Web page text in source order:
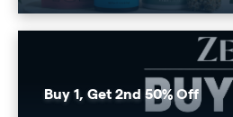
Buy 1, Get 2nd 50% Off